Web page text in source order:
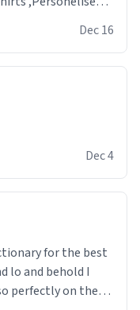
Dec 16
Dec 4
for the best
lo and behold I
perfectly on the